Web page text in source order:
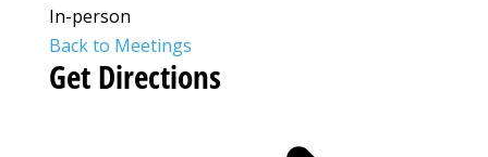
In-person
Back to Meetings
Get Directions